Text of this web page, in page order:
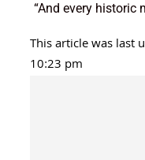
“And every historic
This article was last
10:23 pm